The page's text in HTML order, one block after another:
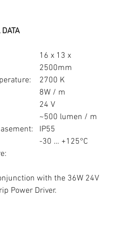
16 x 13 x
2500mm
2700 K
8W / m
24 V
~500 lumen / m
IP55
-30 … +125°C
with the 36W 24V
Power Driver.